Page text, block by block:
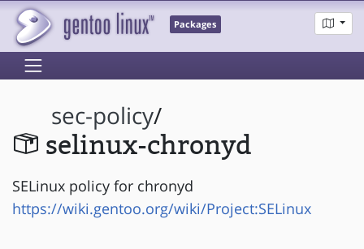
Packages
sec-policy/
selinux-chronyd
SELinux policy for chronyd
https://wiki.gentoo.org/wiki/Project:SELinux